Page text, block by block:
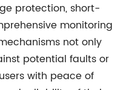
protection, short-
monitoring
not only
potential faults or
with peace of